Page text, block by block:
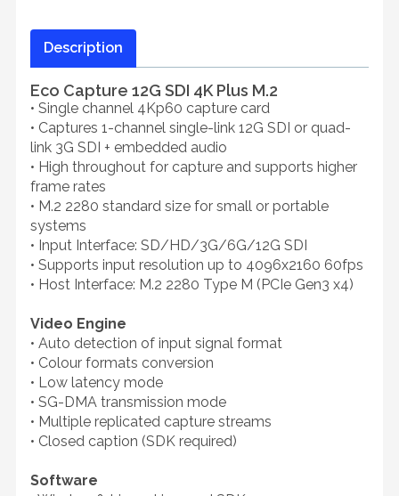
Description
Eco Capture 12G SDI 4K Plus M.2
• Single channel 4Kp60 capture card
• Captures 1-channel single-link 12G SDI or quad-
link 3G SDI + embedded audio
• High throughout for capture and supports higher
frame rates
• M.2 2280 standard size for small or portable
systems
• Input Interface: SD/HD/3G/6G/12G SDI
• Supports input resolution up to 4096x2160 60fps
• Host Interface: M.2 2280 Type M (PCIe Gen3 x4)
Video Engine
• Auto detection of input signal format
• Colour formats conversion
• Low latency mode
• SG-DMA transmission mode
• Multiple replicated capture streams
• Closed caption (SDK required)
Software